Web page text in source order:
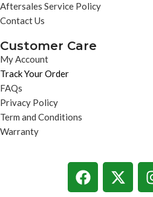
Aftersales Service Policy
Contact Us
Customer Care
My Account
Track Your Order
FAQs
Privacy Policy
Term and Conditions
Warranty